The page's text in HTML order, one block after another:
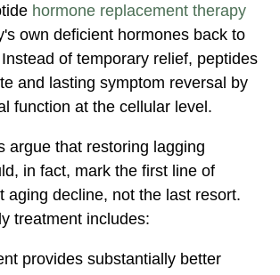
hormone replacement therapy
own deficient hormones back to
of temporary relief, peptides
and lasting symptom reversal by
function at the cellular level.
argue that restoring lagging
in fact, mark the first line of
aging decline, not the last resort.
treatment includes:
provides substantially better